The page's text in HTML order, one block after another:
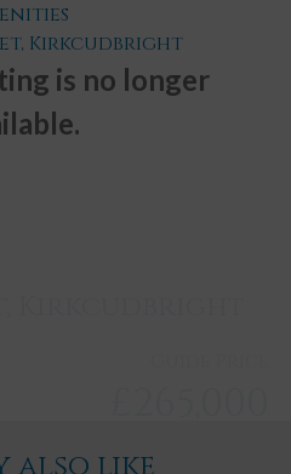
Kirkcudbright
is no longer